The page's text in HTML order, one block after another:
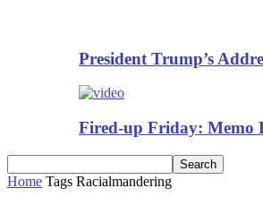
President Trump’s
Fired-up Friday: Memo
Home Tags Racialmandering